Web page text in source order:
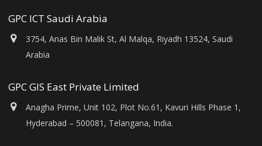
GPC ICT Saudi Arabia
3754, Anas Bin Malik St, Al Malqa, Riyadh 13524, Saudi
Arabia
GPC GIS East Private Limited
Anagha Prime, Unit 102, Plot No.61, Kavuri Hills Phase 1,
Hyderabad – 500081, Telangana, India.